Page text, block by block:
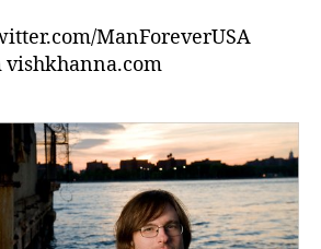
ManForeverUSA